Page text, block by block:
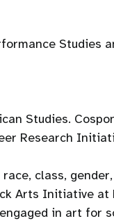
Studies
Studies.
Research
class,
Arts Initiative at
in art for